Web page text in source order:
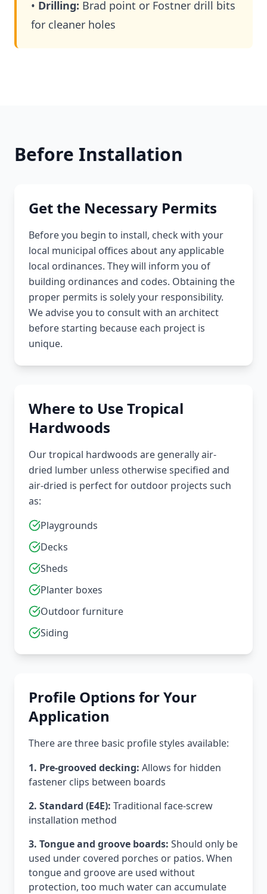
• Drilling: Brad point or Fostner drill bits
for cleaner holes
Before Installation
Get the Necessary Permits
Before you begin to install, check with your
local municipal offices about any applicable
local ordinances. They will inform you of
building ordinances and codes. Obtaining the
proper permits is solely your responsibility.
We advise you to consult with an architect
before starting because each project is
unique.
Where to Use Tropical
Hardwoods
Our tropical hardwoods are generally air-
dried lumber unless otherwise specified and
air-dried is perfect for outdoor projects such
as:
Playgrounds
Decks
Sheds
Planter boxes
Outdoor furniture
Siding
Profile Options for Your
Application
There are three basic profile styles available:
1. Pre-grooved decking: Allows for hidden
fastener clips between boards
2. Standard (E4E): Traditional face-screw
installation method
3. Tongue and groove boards: Should only be
used under covered porches or patios. When
tongue and groove are used without
protection, too much water can accumulate